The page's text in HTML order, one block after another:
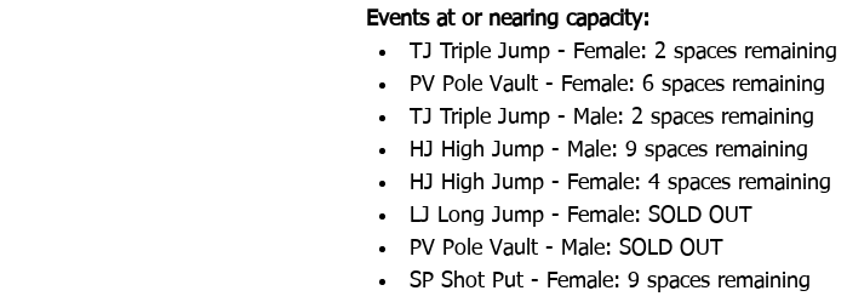
Events at or nearing capacity:
TJ Triple Jump - Female: 2 spaces remaining
PV Pole Vault - Female: 6 spaces remaining
TJ Triple Jump - Male: 2 spaces remaining
HJ High Jump - Male: 9 spaces remaining
HJ High Jump - Female: 4 spaces remaining
LJ Long Jump - Female: SOLD OUT
PV Pole Vault - Male: SOLD OUT
SP Shot Put - Female: 9 spaces remaining